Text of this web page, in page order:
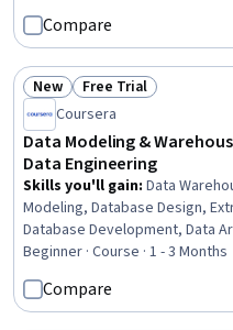
Database Architecture and
Architecture, Databases,
Analysis
Compare
Status: New
New Status: Free Trial
Free Trial
Coursera
Data Modeling &
Data Engineering
Skills you'll gain: Data
Modeling, Database Design,
Database Development, Data
Integration, Data Infrastructure,
and Administration, Database
Databases, Database
Intelligence, Database Theory,
Beginner · Course · 1 - 3 Months
Compare